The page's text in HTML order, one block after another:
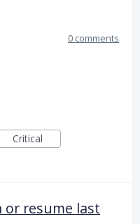
0 comments
Critical
or resume last